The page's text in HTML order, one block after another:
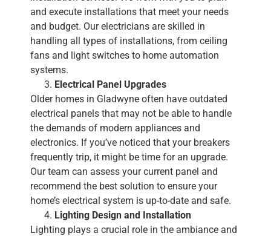
and execute installations that meet your needs
and budget. Our electricians are skilled in
handling all types of installations, from ceiling
fans and light switches to home automation
systems.
Electrical Panel Upgrades
Older homes in Gladwyne often have outdated
electrical panels that may not be able to handle
the demands of modern appliances and
electronics. If you’ve noticed that your breakers
frequently trip, it might be time for an upgrade.
Our team can assess your current panel and
recommend the best solution to ensure your
home’s electrical system is up-to-date and safe.
Lighting Design and Installation
Lighting plays a crucial role in the ambiance and